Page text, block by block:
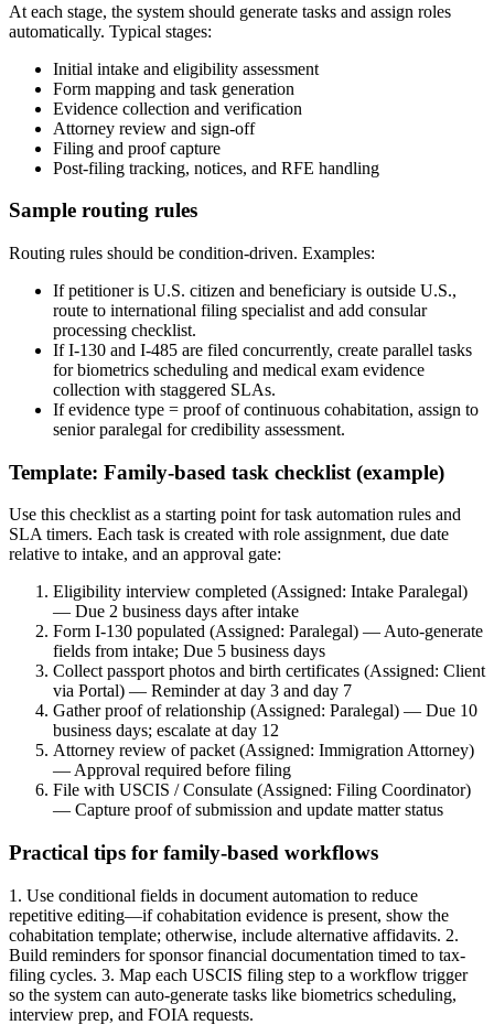
At each stage, the system should generate tasks and assign roles
automatically. Typical stages:
Initial intake and eligibility assessment
Form mapping and task generation
Evidence collection and verification
Attorney review and sign-off
Filing and proof capture
Post-filing tracking, notices, and RFE handling
Sample routing rules
Routing rules should be condition-driven. Examples:
If petitioner is U.S. citizen and beneficiary is outside U.S.,
route to international filing specialist and add consular
processing checklist.
If I-130 and I-485 are filed concurrently, create parallel tasks
for biometrics scheduling and medical exam evidence
collection with staggered SLAs.
If evidence type = proof of continuous cohabitation, assign to
senior paralegal for credibility assessment.
Template: Family-based task checklist (example)
Use this checklist as a starting point for task automation rules and
SLA timers. Each task is created with role assignment, due date
relative to intake, and an approval gate:
Eligibility interview completed (Assigned: Intake Paralegal)
— Due 2 business days after intake
Form I-130 populated (Assigned: Paralegal) — Auto-generate
fields from intake; Due 5 business days
Collect passport photos and birth certificates (Assigned: Client
via Portal) — Reminder at day 3 and day 7
Gather proof of relationship (Assigned: Paralegal) — Due 10
business days; escalate at day 12
Attorney review of packet (Assigned: Immigration Attorney)
— Approval required before filing
File with USCIS / Consulate (Assigned: Filing Coordinator)
— Capture proof of submission and update matter status
Practical tips for family-based workflows
1. Use conditional fields in document automation to reduce
repetitive editing—if cohabitation evidence is present, show the
cohabitation template; otherwise, include alternative affidavits. 2.
Build reminders for sponsor financial documentation timed to tax-
filing cycles. 3. Map each USCIS filing step to a workflow trigger
so the system can auto-generate tasks like biometrics scheduling,
interview prep, and FOIA requests.